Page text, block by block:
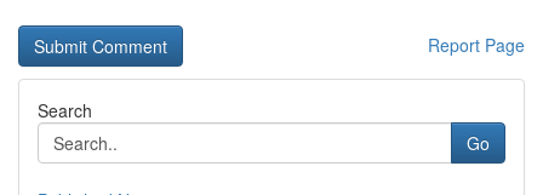
Report Page
Search
Go